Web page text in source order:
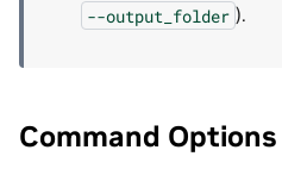
--output_folder ).
Command Options